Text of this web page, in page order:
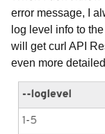
error message, I
log level info to
will get curl API
even more